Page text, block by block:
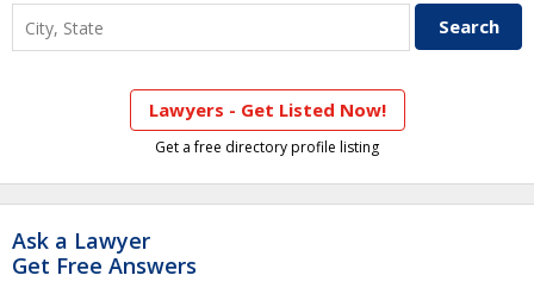
Lawyers - Get Listed Now!
Get a free directory profile listing
Ask a Lawyer
Get Free Answers